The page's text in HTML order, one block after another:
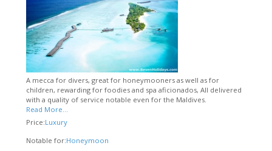
A mecca for divers, great for honeymooners as well as for
children, rewarding for foodies and spa aficionados, All delivered
with a quality of service notable even for the Maldives.
Read More...
Price:Luxury
Notable for:Honeymoon